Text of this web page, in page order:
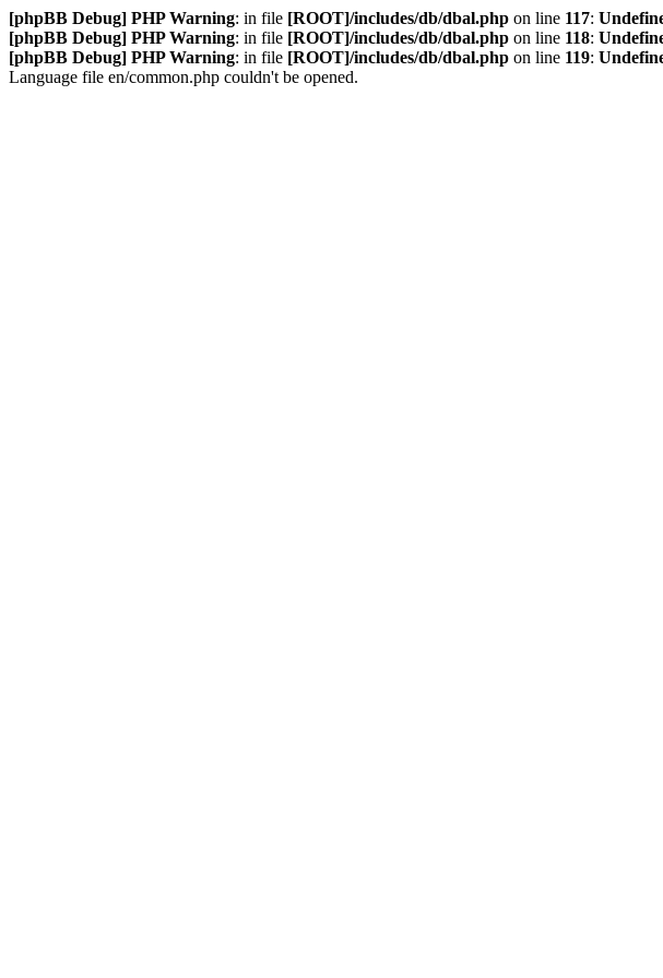
[phpBB Debug] PHP Warning: in file [ROOT]/includes/db/dbal.php on line 117:
[phpBB Debug] PHP Warning: in file [ROOT]/includes/db/dbal.php on line 118:
[phpBB Debug] PHP Warning: in file [ROOT]/includes/db/dbal.php on line 119:
Language file en/common.php couldn't be opened.